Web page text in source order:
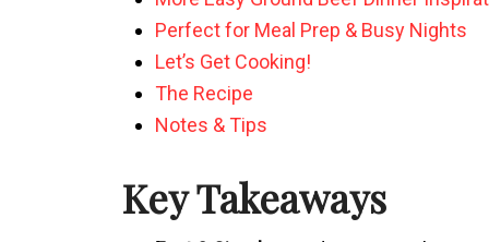
Perfect for Meal Prep & Busy Nights
Let’s Get Cooking!
The Recipe
Notes & Tips
Key Takeaways